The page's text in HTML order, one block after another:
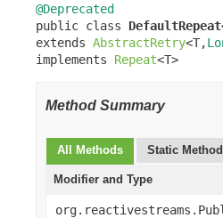
@Deprecated
public class
extends AbstractRetry<T,
implements Repeat<T>
Method Summary
All Methods Static
Modifier and Type